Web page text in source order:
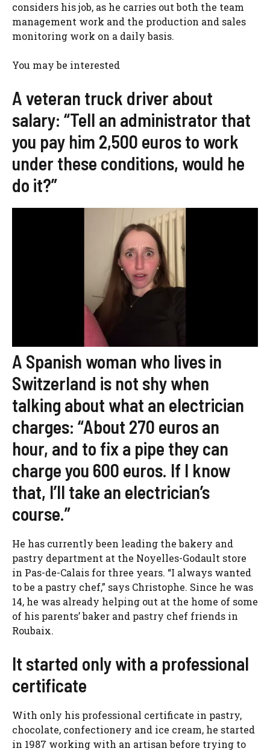
considers his job, as he carries out both the team
management work and the production and sales
monitoring work on a daily basis.
You may be interested
A veteran truck driver about
salary: “Tell an administrator that
you pay him 2,500 euros to work
under these conditions, would he
do it?”
A Spanish woman who lives in
Switzerland is not shy when
talking about what an electrician
charges: “About 270 euros an
hour, and to fix a pipe they can
charge you 600 euros. If I know
that, I’ll take an electrician’s
course.”
He has currently been leading the bakery and
pastry department at the Noyelles-Godault store
in Pas-de-Calais for three years. “I always wanted
to be a pastry chef,” says Christophe. Since he was
14, he was already helping out at the home of some
of his parents’ baker and pastry chef friends in
Roubaix.
It started only with a professional
certificate
With only his professional certificate in pastry,
chocolate, confectionery and ice cream, he started
in 1987 working with an artisan before trying to